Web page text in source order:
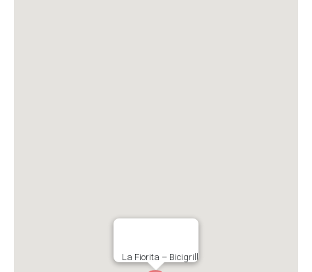
La Fiorita – Bicigrill